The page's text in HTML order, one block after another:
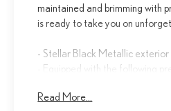
maintained and brimming with
is ready to take you on
- Stellar Black Metallic
- Equipped with the following
- Premium Luxury Package 1SF
Read More...